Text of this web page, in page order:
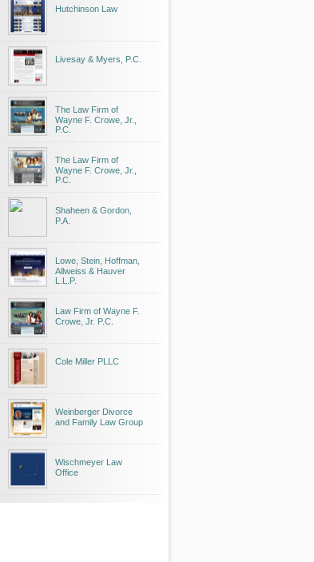
Hutchinson Law
Livesay & Myers, P.C.
The Law Firm of
Wayne F. Crowe, Jr.,
P.C.
The Law Firm of
Wayne F. Crowe, Jr.,
P.C.
Shaheen & Gordon,
P.A.
Lowe, Stein, Hoffman,
Allweiss & Hauver
L.L.P.
Law Firm of Wayne F.
Crowe, Jr. P.C.
Cole Miller PLLC
Weinberger Divorce
and Family Law Group
Wischmeyer Law
Office